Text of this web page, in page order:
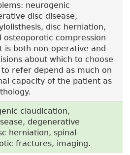
neurogenic
disc disease,
disc herniation,
compression
is both non-operative and
about which to choose
refer depend as much on
capacity of the patient as
claudication,
degenerative
herniation, spinal
fractures, imaging.